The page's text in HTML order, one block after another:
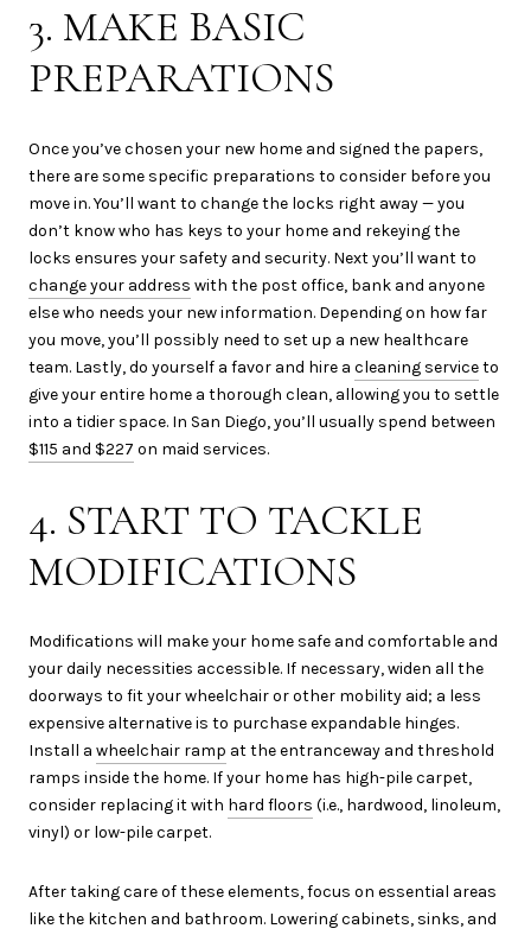
3. MAKE BASIC
PREPARATIONS
Once you’ve chosen your new home and signed the papers,
there are some specific preparations to consider before you
move in. You’ll want to change the locks right away — you
don’t know who has keys to your home and rekeying the
locks ensures your safety and security. Next you’ll want to
change your address with the post office, bank and anyone
else who needs your new information. Depending on how far
you move, you’ll possibly need to set up a new healthcare
team. Lastly, do yourself a favor and hire a cleaning serviceto
give your entire home a thorough clean, allowing you to settle
into a tidier space. In San Diego, you’ll usually spend between
$115 and $227 on maid services.
4. START TO TACKLE
MODIFICATIONS
Modifications will make your home safe and comfortable and
your daily necessities accessible. If necessary, widen all the
doorways to fit your wheelchair or other mobility aid; a less
expensive alternative is to purchase expandable hinges.
Install a wheelchair ramp at the entranceway and threshold
ramps inside the home. If your home has high-pile carpet,
consider replacing it with hard floors (i.e., hardwood, linoleum,
vinyl) or low-pile carpet.
After taking care of these elements, focus on essential areas
like the kitchen and bathroom. Lowering cabinets, sinks, and